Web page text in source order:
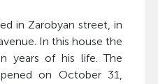
in Zarobyan street, in
In this house the
years of his life. The
on October 31,